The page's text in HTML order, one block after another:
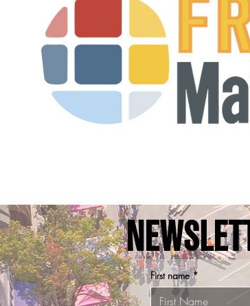
First name *